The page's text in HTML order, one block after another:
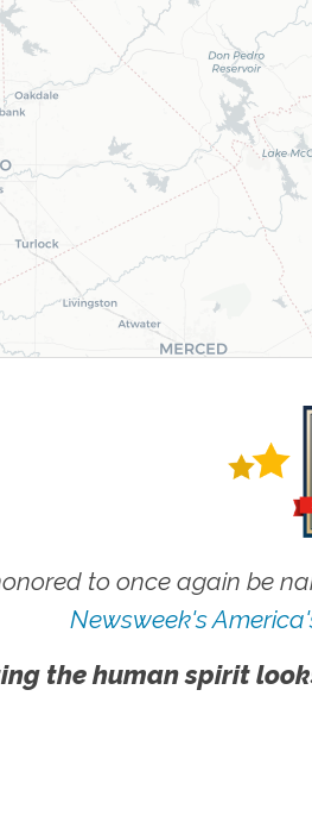
to once again be
Newsweek's
the human spirit